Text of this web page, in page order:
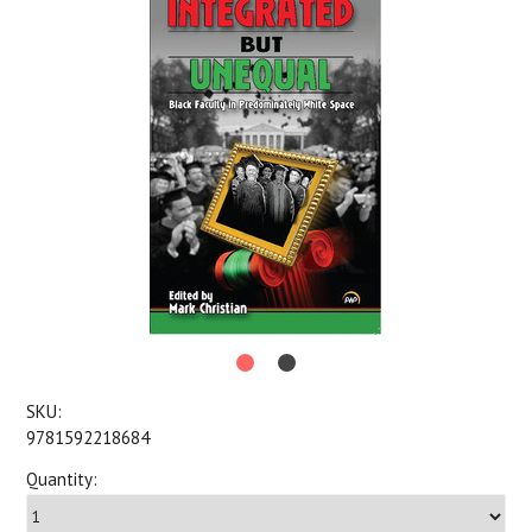
SKU:
9781592218684
Quantity: